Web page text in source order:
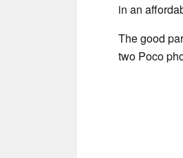
in an
The good
two Poco